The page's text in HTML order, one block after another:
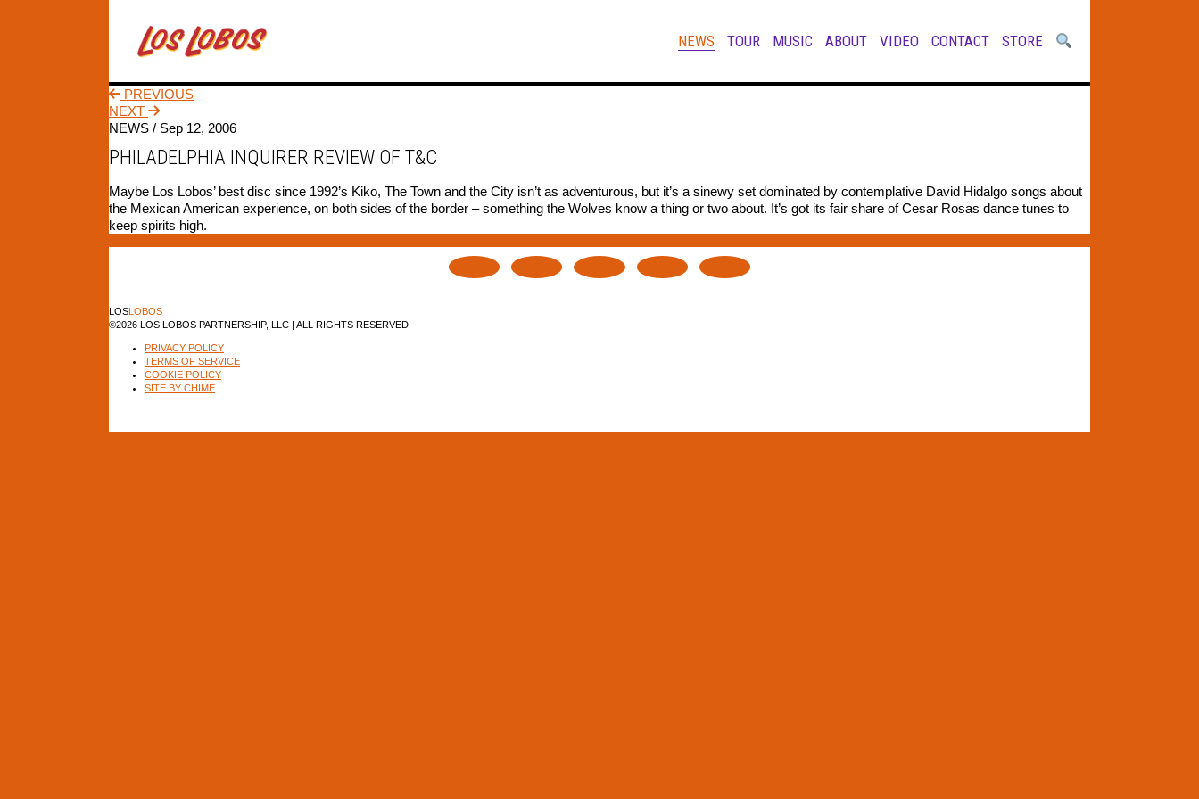
NEWS TOUR MUSIC ABOUT VIDEO CONTACT STORE
PREVIOUS
NEXT
NEWS / Sep 12, 2006
PHILADELPHIA INQUIRER REVIEW OF T&C
Maybe Los Lobos’ best disc since 1992’s Kiko, The Town and the City isn’t as adventurous, but it’s a sinewy set dominated by contemplative David Hidalgo songs about
the Mexican American experience, on both sides of the border – something the Wolves know a thing or two about. It’s got its fair share of Cesar Rosas dance tunes to
keep spirits high.
LOS LOBOS
©2026 LOS LOBOS PARTNERSHIP, LLC | ALL RIGHTS RESERVED
PRIVACY POLICY
TERMS OF SERVICE
COOKIE POLICY
SITE BY CHIME